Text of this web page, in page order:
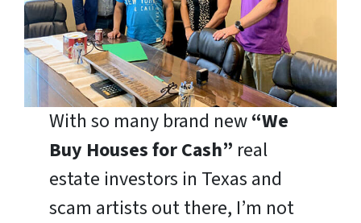
With so many brand new“We
Buy Houses for Cash” real
estate investors in Texas and
scam artists out there, I’m not